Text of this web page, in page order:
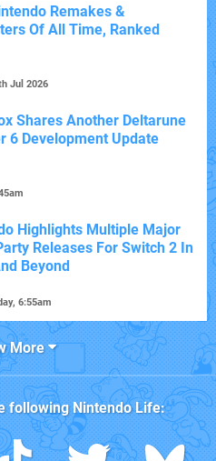
Remakes &
Of All Time, Ranked
Jul 2026
Shares Another Deltarune
6 Development Update
Highlights Multiple Major
Releases For Switch 2 In
Beyond
6:55am
More
followingNintendo Life: